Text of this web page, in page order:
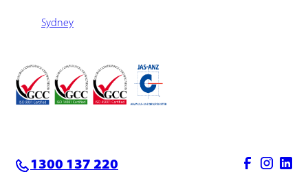
Sydney
1300 137 220